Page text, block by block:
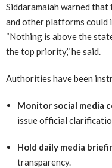
Siddaramaiah warned
and other platforms could
“Nothing is above the
the top priority,” he said.
Authorities have been
Monitor social media
issue official
Hold daily media
transparency.